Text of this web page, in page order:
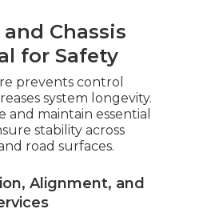
Chassis
for Safety
prevents control
system longevity.
and maintain essential
stability across
road surfaces.
Alignment, and